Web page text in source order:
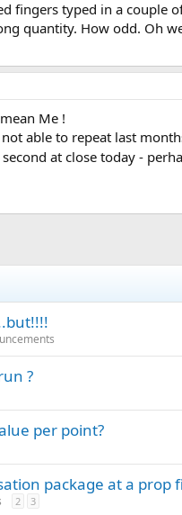
fingers typed in a couple
quantity. How odd. Oh
Me !
able to repeat last
at close today -
?
per point?
package at a prop
2 3